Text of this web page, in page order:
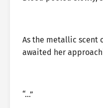
As the metallic scent
awaited her
“…”